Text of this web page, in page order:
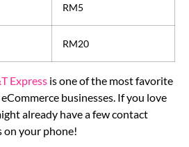
RM5
RM20
Express is one of the most favorite
businesses. If you love
already have a few contact
on your phone!